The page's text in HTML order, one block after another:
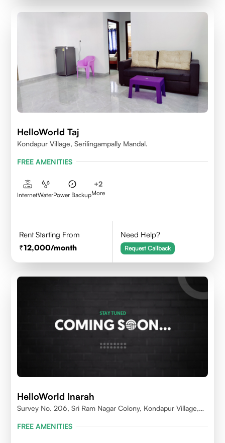
HelloWorld Taj
Kondapur Village, Serilingampally Mandal.
FREE AMENITIES
InternetWaterPower Backup
+2
More
Rent Starting From
12,000/month
Need Help?
Request Callback
HelloWorld Inarah
Survey No. 206, Sri Ram Nagar Colony, Kondapur Village,
Telangana - 500084
FREE AMENITIES